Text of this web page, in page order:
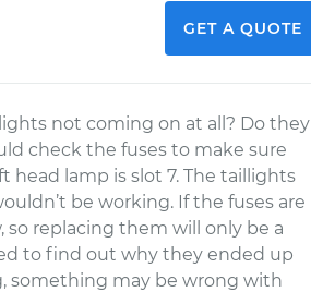
GET A QUOTE
not coming on at all? Do they
check the fuses to make sure
head lamp is slot 7. The taillights
be working. If the fuses are
replacing them will only be a
to find out why they ended up
something may be wrong with